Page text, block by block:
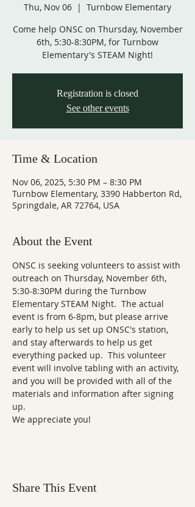
Thu, Nov 06
  |
Turnbow Elementary
Come help ONSC on Thursday, November
6th, 5:30-8:30PM, for Turnbow
Elementary's STEAM Night!
Registration is closed
See other events
Time & Location
Nov 06, 2025, 5:30 PM – 8:30 PM
Turnbow Elementary, 3390 Habberton Rd,
Springdale, AR 72764, USA
About the Event
ONSC is seeking volunteers to assist with
outreach on Thursday, November 6th,
5:30-8:30PM during the Turnbow
Elementary STEAM Night.  The actual
event is from 6-8pm, but please arrive
early to help us set up ONSC's station,
and stay afterwards to help us get
everything packed up.  This volunteer
event will involve tabling with an activity,
and you will be provided with all of the
materials and information after signing
up.
We appreciate you!
Share This Event